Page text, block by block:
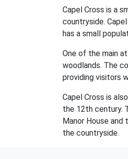
Capel Cross is a
countryside.
has a small
One of the main
woodlands. The
providing visitors
Capel Cross is
the 12th century.
Manor House and
the countryside.